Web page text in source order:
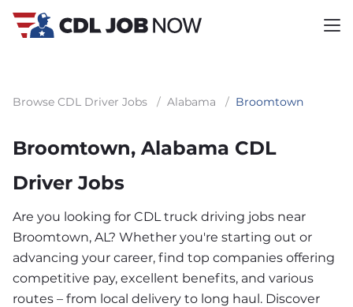
Browse CDL Driver Jobs / Alabama / Broomtown
Broomtown, Alabama CDL
Driver Jobs
Are you looking for CDL truck driving jobs near
Broomtown, AL? Whether you're starting out or
advancing your career, find top companies offering
competitive pay, excellent benefits, and various
routes – from local delivery to long haul. Discover